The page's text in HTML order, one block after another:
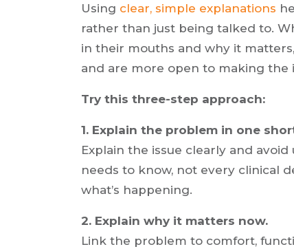
Using clear, simple explanations
rather than just being talked to.
in their mouths and why it
and are more open to making the
Try this three-step approach:
1. Explain the problem in one
Explain the issue clearly and
needs to know, not every clinical
what’s happening.
2. Explain why it matters now.
Link the problem to comfort,